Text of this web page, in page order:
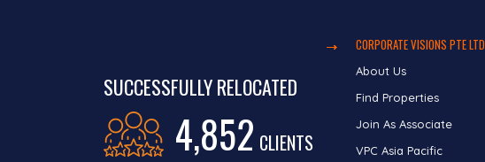
SUCCESSFULLY RELOCATED
4,852 CLIENTS
CORPORATE VISIONS PTE LTD
About Us
Find Properties
Join As Associate
VPC Asia Pacific